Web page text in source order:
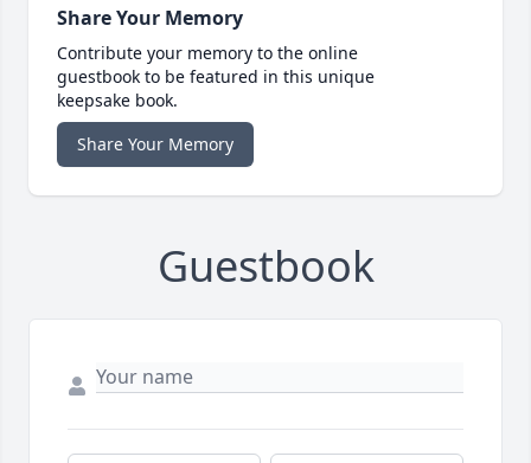
Share Your Memory
Contribute your memory to the online
guestbook to be featured in this unique
keepsake book.
Share Your Memory
Guestbook